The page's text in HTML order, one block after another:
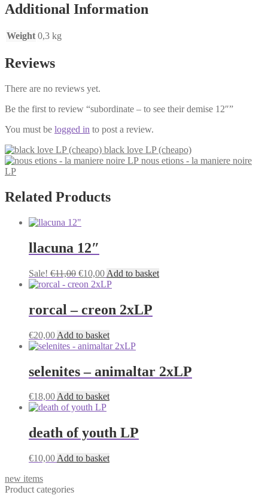
Additional Information
Weight 0,3 kg
Reviews
There are no reviews yet.
Be the first to review “subordinate – to see their demise 12″”
You must be logged in to post a review.
black love LP (cheapo)
nous etions - la maniere noire
LP
Related Products
llacuna 12″
Sale! €11,00 Original
price
€10,00Current
price
€10,00.
Add to basket
rorcal – creon 2xLP
€20,00 Add to basket
selenites – animaltar 2xLP
€18,00Add to basket
death of youth LP
€10,00 Add to basket
new items
Product categories